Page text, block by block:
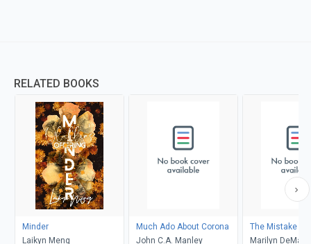
RELATED BOOKS
Minder
Laikyn Meng
Much Ado About Corona
John C.A. Manley
The Mistake
Marilyn DeMars